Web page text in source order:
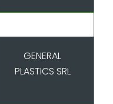
GENERAL
PLASTICS SRL